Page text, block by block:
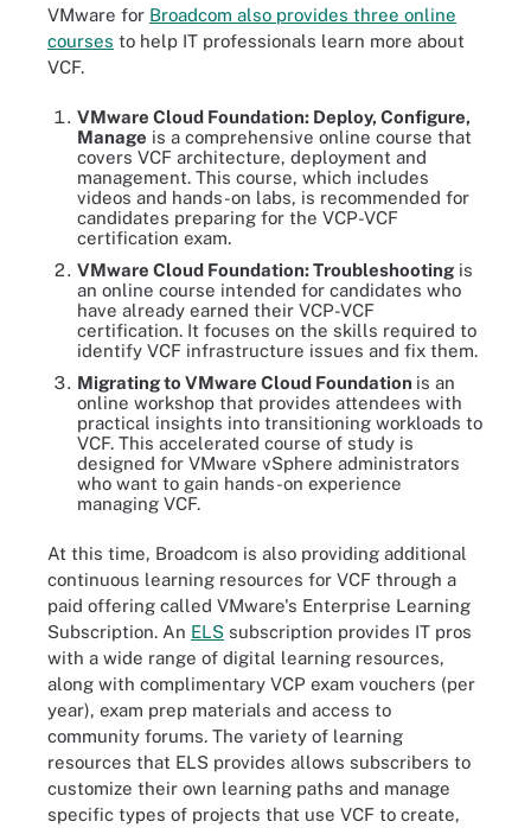
VMware for Broadcom also provides three online
courses to help IT professionals learn more about
VCF.
VMware Cloud Foundation: Deploy, Configure,
Manage is a comprehensive online course that
covers VCF architecture, deployment and
management. This course, which includes
videos and hands-on labs, is recommended for
candidates preparing for the VCP-VCF
certification exam.
VMware Cloud Foundation: Troubleshooting is
an online course intended for candidates who
have already earned their VCP-VCF
certification. It focuses on the skills required to
identify VCF infrastructure issues and fix them.
Migrating to VMware Cloud Foundation is an
online workshop that provides attendees with
practical insights into transitioning workloads to
VCF. This accelerated course of study is
designed for VMware vSphere administrators
who want to gain hands-on experience
managing VCF.
At this time, Broadcom is also providing additional
continuous learning resources for VCF through a
paid offering called VMware's Enterprise Learning
Subscription. An ELS subscription provides IT pros
with a wide range of digital learning resources,
along with complimentary VCP exam vouchers (per
year), exam prep materials and access to
community forums. The variety of learning
resources that ELS provides allows subscribers to
customize their own learning paths and manage
specific types of projects that use VCF to create,